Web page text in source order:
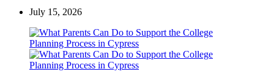
July 15, 2026